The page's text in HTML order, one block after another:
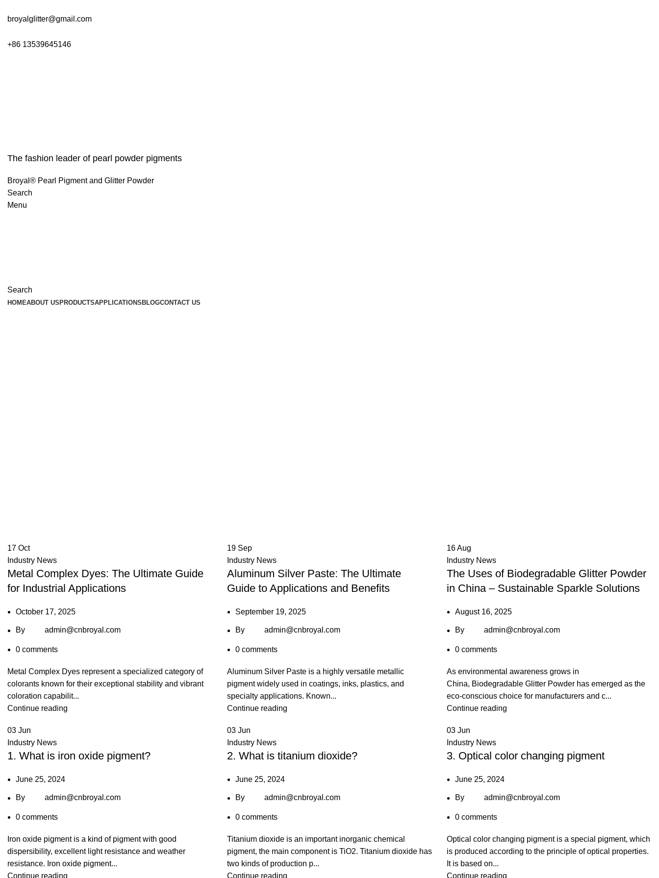
broyalglitter@gmail.com
+86 13539645146
The fashion leader of pearl powder pigments
Broyal® Pearl Pigment and Glitter Powder
Search
Menu
Search
HOMEABOUT US PRODUCTSAPPLICATIONS BLOGCONTACT US
17 Oct
Industry News
Metal Complex Dyes: The Ultimate Guide
for Industrial Applications
October 17, 2025
By admin@cnbroyal.com
0 comments
Metal Complex Dyes represent a specialized category of
colorants known for their exceptional stability and vibrant
coloration capabilit...
Continue reading
19 Sep
Industry News
Aluminum Silver Paste: The Ultimate
Guide to Applications and Benefits
September 19, 2025
By admin@cnbroyal.com
0 comments
Aluminum Silver Paste is a highly versatile metallic
pigment widely used in coatings, inks, plastics, and
specialty applications. Known...
Continue reading
16Aug
Industry News
The Uses of Biodegradable Glitter Powder
in China – Sustainable Sparkle Solutions
August 16, 2025
By admin@cnbroyal.com
0 comments
As environmental awareness grows in
China, Biodegradable Glitter Powder has emerged as the
eco-conscious choice for manufacturers and c...
Continue reading
03 Jun
Industry News
1. What is iron oxide pigment?
June 25, 2024
By admin@cnbroyal.com
0 comments
Iron oxide pigment is a kind of pigment with good
dispersibility, excellent light resistance and weather
resistance. Iron oxide pigment...
Continue reading
03 Jun
Industry News
2. What is titanium dioxide?
June 25, 2024
By admin@cnbroyal.com
0 comments
Titanium dioxide is an important inorganic chemical
pigment, the main component is TiO2. Titanium dioxide has
two kinds of production p...
Continue reading
03 Jun
Industry News
3. Optical color changing pigment
June 25, 2024
By admin@cnbroyal.com
0 comments
Optical color changing pigment is a special pigment, which
is produced according to the principle of optical properties.
It is based on...
Continue reading